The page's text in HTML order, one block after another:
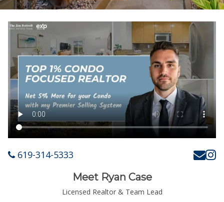
619-314-5333
Meet Ryan Case
Licensed Realtor & Team Lead